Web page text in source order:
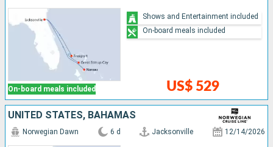
On-board meals included US$ 529
Shows and Entertainment included
On-board meals included
UNITED STATES, BAHAMAS
Norwegian Dawn 6 d Jacksonville 12/14/2026